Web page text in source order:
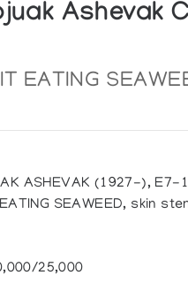
Ashevak
EATING
ASHEVAK (1927-),
SEAWEED, skin
25,000